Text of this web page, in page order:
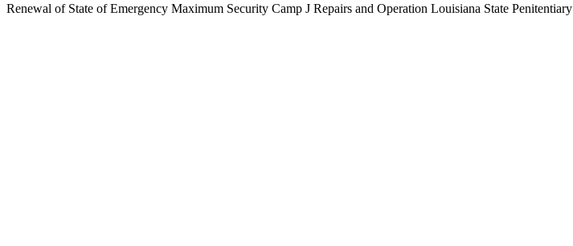
Renewal of State of Emergency Maximum Security Camp J Repairs and Operation Louisiana State Penitentiary